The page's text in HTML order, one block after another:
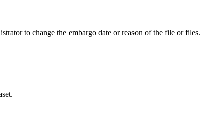
to change the embargo date or reason of the file or files.